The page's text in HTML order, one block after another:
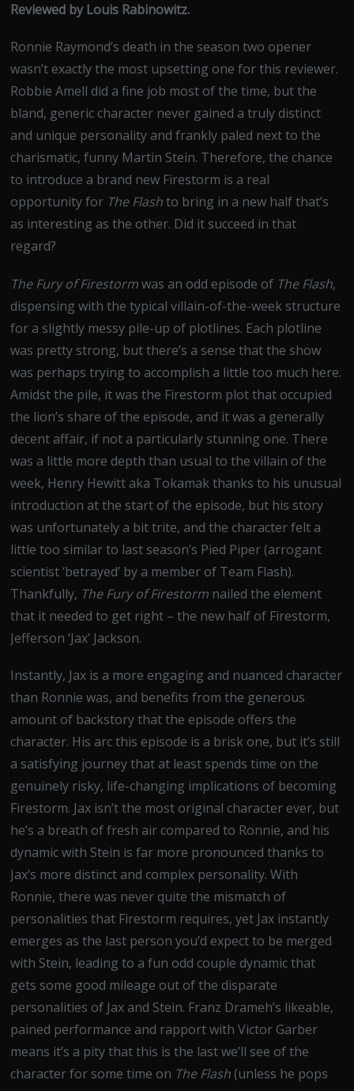
Reviewed by Louis Rabinowitz.
Ronnie Raymond’s death in the season two opener
wasn’t exactly the most upsetting one for this reviewer.
Robbie Amell did a fine job most of the time, but the
bland, generic character never gained a truly distinct
and unique personality and frankly paled next to the
charismatic, funny Martin Stein. Therefore, the chance
to introduce a brand new Firestorm is a real
opportunity for The Flashto bring in a new half that’s
as interesting as the other. Did it succeed in that
regard?
The Fury of Firestormwas an odd episode of The Flash,
dispensing with the typical villain-of-the-week structure
for a slightly messy pile-up of plotlines. Each plotline
was pretty strong, but there’s a sense that the show
was perhaps trying to accomplish a little too much here.
Amidst the pile, it was the Firestorm plot that occupied
the lion’s share of the episode, and it was a generally
decent affair, if not a particularly stunning one. There
was a little more depth than usual to the villain of the
week, Henry Hewitt aka Tokamak thanks to his unusual
introduction at the start of the episode, but his story
was unfortunately a bit trite, and the character felt a
little too similar to last season’s Pied Piper (arrogant
scientist ‘betrayed’ by a member of Team Flash).
Thankfully, The Fury of Firestorm nailed the element
that it needed to get right – the new half of Firestorm,
Jefferson ‘Jax’ Jackson.
Instantly, Jax is a more engaging and nuanced character
than Ronnie was, and benefits from the generous
amount of backstory that the episode offers the
character. His arc this episode is a brisk one, but it’s still
a satisfying journey that at least spends time on the
genuinely risky, life-changing implications of becoming
Firestorm. Jax isn’t the most original character ever, but
he’s a breath of fresh air compared to Ronnie, and his
dynamic with Stein is far more pronounced thanks to
Jax’s more distinct and complex personality. With
Ronnie, there was never quite the mismatch of
personalities that Firestorm requires, yet Jax instantly
emerges as the last person you’d expect to be merged
with Stein, leading to a fun odd couple dynamic that
gets some good mileage out of the disparate
personalities of Jax and Stein. Franz Drameh’s likeable,
pained performance and rapport with Victor Garber
means it’s a pity that this is the last we’ll see of the
character for some time on The Flash (unless he pops